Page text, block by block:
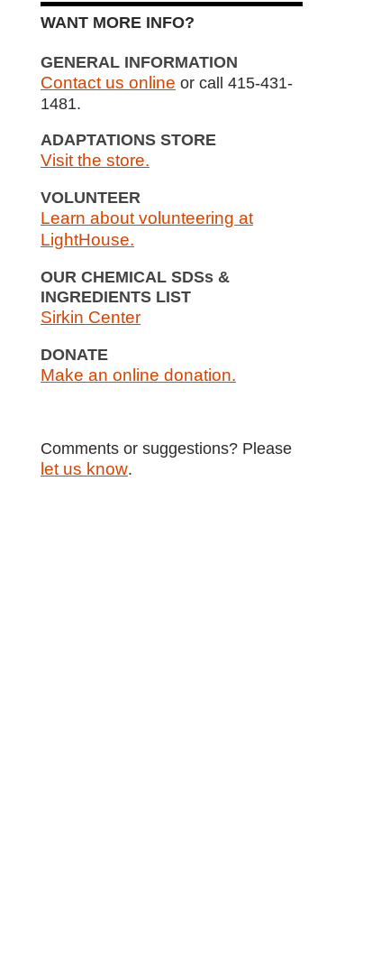
WANT MORE INFO?
GENERAL INFORMATION
Contact us online or call 415-431-
1481.
ADAPTATIONS STORE
Visit the store.
VOLUNTEER
Learn about volunteering at
LightHouse.
OUR CHEMICAL SDSs &
INGREDIENTS LIST
Sirkin Center
DONATE
Make an online donation.
Comments or suggestions? Please
let us know.